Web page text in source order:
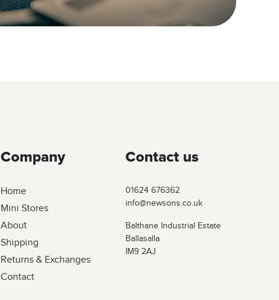
Company
Home
Mini Stores
About
Shipping
Returns & Exchanges
Contact
Contact us
01624 676362
info@newsons.co.uk
Balthane Industrial Estate
Ballasalla
IM9 2AJ